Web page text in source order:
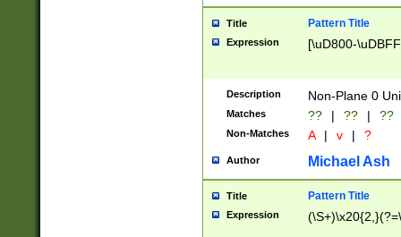
Title Pattern Title
Expression [\uD800-
Description Non-Plane 0
Matches ?? | ?? | ??
Non-Matches A | v | ?
Author Michael Ash
Title Pattern Title
Expression